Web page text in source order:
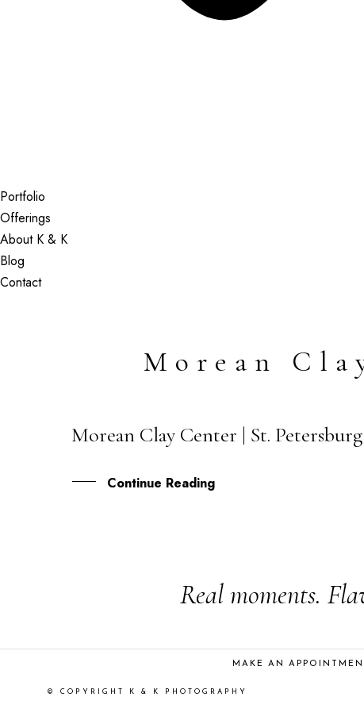
Portfolio
Offerings
About K & K
Blog
Contact
Morean
03
Morean Clay Center | St.
Continue Reading
Real moments.
MAKE AN
© COPYRIGHT K & K PHOTOGRAPHY